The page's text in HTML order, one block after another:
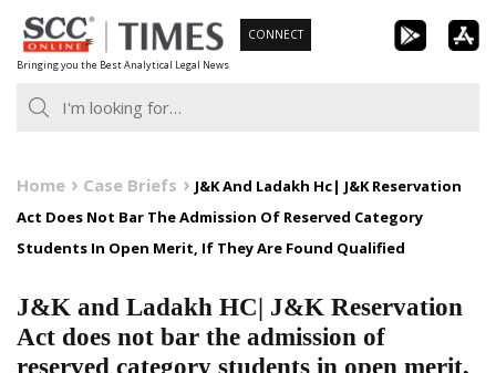
Skip
to
content
Bringing you the Best Analytical Legal News
CONNECT
Home Case Briefs
J&K And Ladakh Hc| J&K Reservation
Act Does Not Bar The Admission Of Reserved Category
Students In Open Merit, If They Are Found Qualified
J&K and Ladakh HC| J&K Reservation
Act does not bar the admission of
reserved category students in open merit,